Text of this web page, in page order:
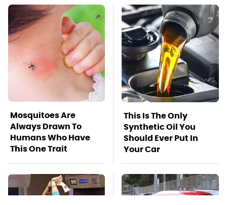
Mosquitoes Are
Always Drawn To
Humans Who Have
This One Trait
This Is The Only
Synthetic Oil You
Should Ever Put In
Your Car